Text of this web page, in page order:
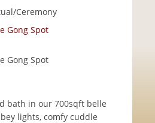
Ceremony
Gong Spot
Gong Spot
bath in our 700sqft belle
lights, comfy cuddle